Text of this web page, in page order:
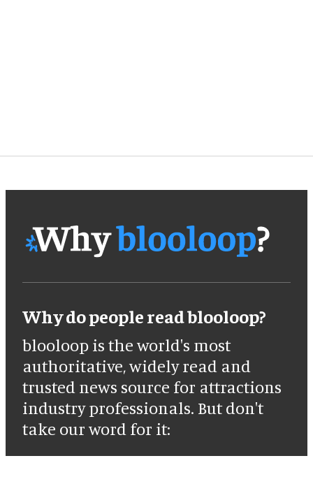
Why do people read blooloop?
blooloop is the world's most
authoritative, widely read and
trusted news source for attractions
industry professionals. But don't
take our word for it: